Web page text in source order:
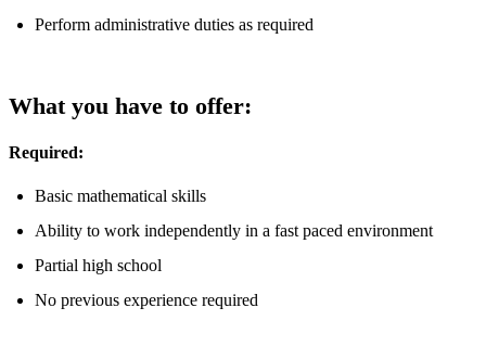
Perform administrative duties as required
What you have to offer:
Required:
Basic mathematical skills
Ability to work independently in a fast paced environment
Partial high school
No previous experience required